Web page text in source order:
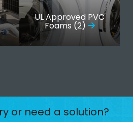
UL Approved PVC
Foams (2)
or need a solution?